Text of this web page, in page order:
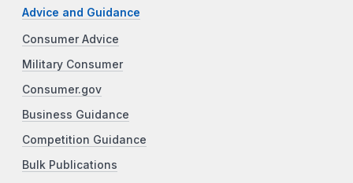
Advice and Guidance
Consumer Advice
Military Consumer
Consumer.gov
Business Guidance
Competition Guidance
Bulk Publications